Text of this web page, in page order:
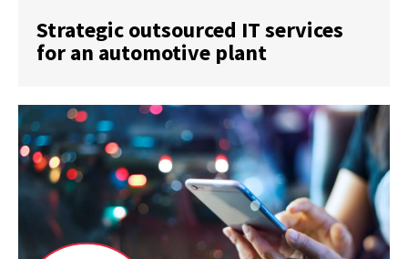
Strategic outsourced IT services
for an automotive plant